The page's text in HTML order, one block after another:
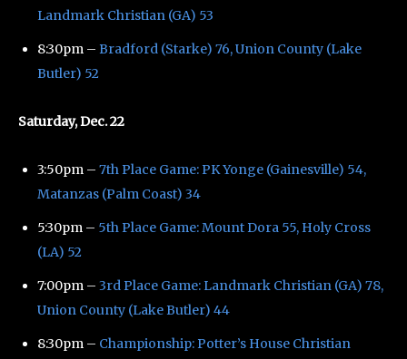
Landmark Christian (GA) 53
8:30pm – Bradford (Starke) 76, Union County (Lake
Butler) 52
Saturday, Dec. 22
3:50pm – 7th Place Game: PK Yonge (Gainesville) 54,
Matanzas (Palm Coast) 34
5:30pm – 5th Place Game: Mount Dora 55, Holy Cross
(LA) 52
7:00pm – 3rd Place Game: Landmark Christian (GA) 78,
Union County (Lake Butler) 44
8:30pm – Championship: Potter’s House Christian